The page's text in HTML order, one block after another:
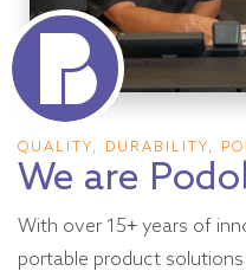
QUALITY, DURABILITY,
We are
With over 15+ years of
portable product